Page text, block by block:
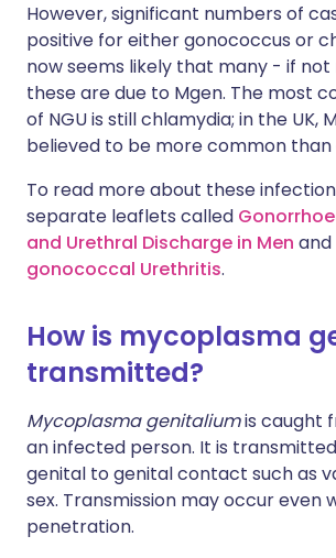
However, significant numbers of
positive for either gonococcus or
now seems likely that many - if
these are due to Mgen. The most
of NGU is still chlamydia; in the UK,
believed to be more common than
To read more about these
separate leaflets called
and Urethral Discharge in Men and
gonococcal Urethritis.
How is mycoplasma
transmitted?
Mycoplasma genitaliumis caught
an infected person. It is
genital to genital contact such as
sex. Transmission may occur even
penetration.